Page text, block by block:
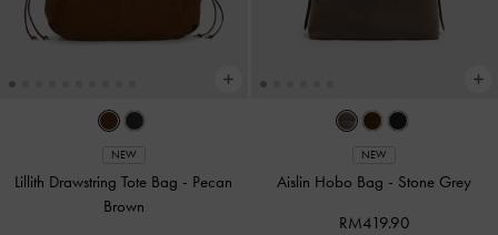
NEW
Lillith Drawstring Tote Bag - Pecan
Brown
NEW
Aislin Hobo Bag - Stone Grey
RM419.90